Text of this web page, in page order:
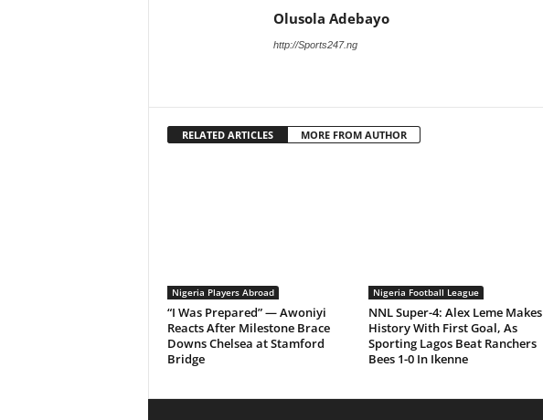
Olusola Adebayo
http://Sports247.ng
RELATED ARTICLES MORE FROM AUTHOR
Nigeria Players Abroad
“I Was Prepared” — Awoniyi
Reacts After Milestone Brace
Downs Chelsea at Stamford
Bridge
Nigeria Football League
NNL Super-4: Alex Leme Makes
History With First Goal, As
Sporting Lagos Beat Ranchers
Bees 1-0 In Ikenne